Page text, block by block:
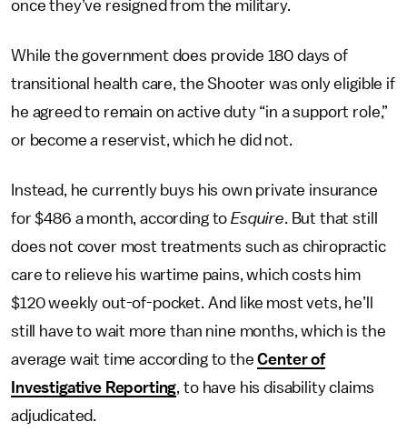
once they’ve resigned from the military.
While the government does provide 180 days of
transitional health care, the Shooter was only eligible if
he agreed to remain on active duty “in a support role,”
or become a reservist, which he did not.
Instead, he currently buys his own private insurance
for $486 a month, according toEsquire. But that still
does not cover most treatments such as chiropractic
care to relieve his wartime pains, which costs him
$120 weekly out-of-pocket. And like most vets, he’ll
still have to wait more than nine months, which is the
average wait time according to theCenter of
Investigative Reporting, to have his disability claims
adjudicated.